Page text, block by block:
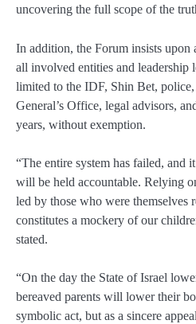
uncovering the full scope of the
In addition, the Forum insists
all involved entities and leadership
limited to the IDF, Shin Bet,
General’s Office, legal advisors,
years, without exemption.
“The entire system has failed, and
will be held accountable. Relying
led by those who were themselves
constitutes a mockery of our
stated.
“On the day the State of Israel
bereaved parents will lower their
symbolic act, but as a sincere